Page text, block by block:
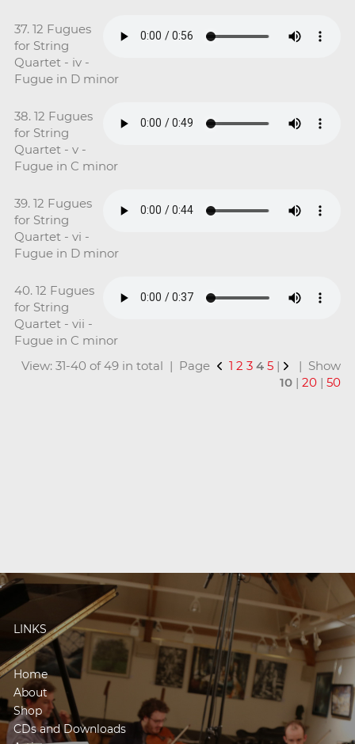
37. 12 Fugues
for String
Quartet - iv -
Fugue in D minor
38. 12 Fugues
for String
Quartet - v -
Fugue in C minor
39. 12 Fugues
for String
Quartet - vi -
Fugue in D minor
40. 12 Fugues
for String
Quartet - vii -
Fugue in C minor
View: 31-40 of 49 in total | Page
1 2 3 4 5 |
| Show
10 |20 |50
LINKS
Home
About
Shop
CDs and Downloads